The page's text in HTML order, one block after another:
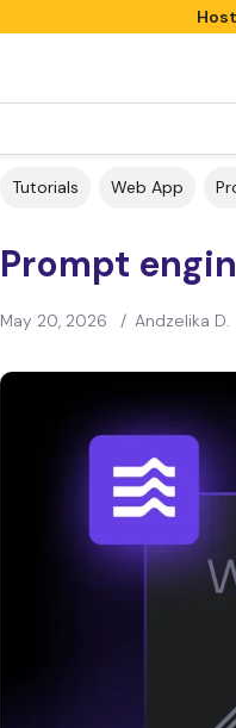
Tutorials Web App
Prompt
May 20, 2026 / Andzelika D.